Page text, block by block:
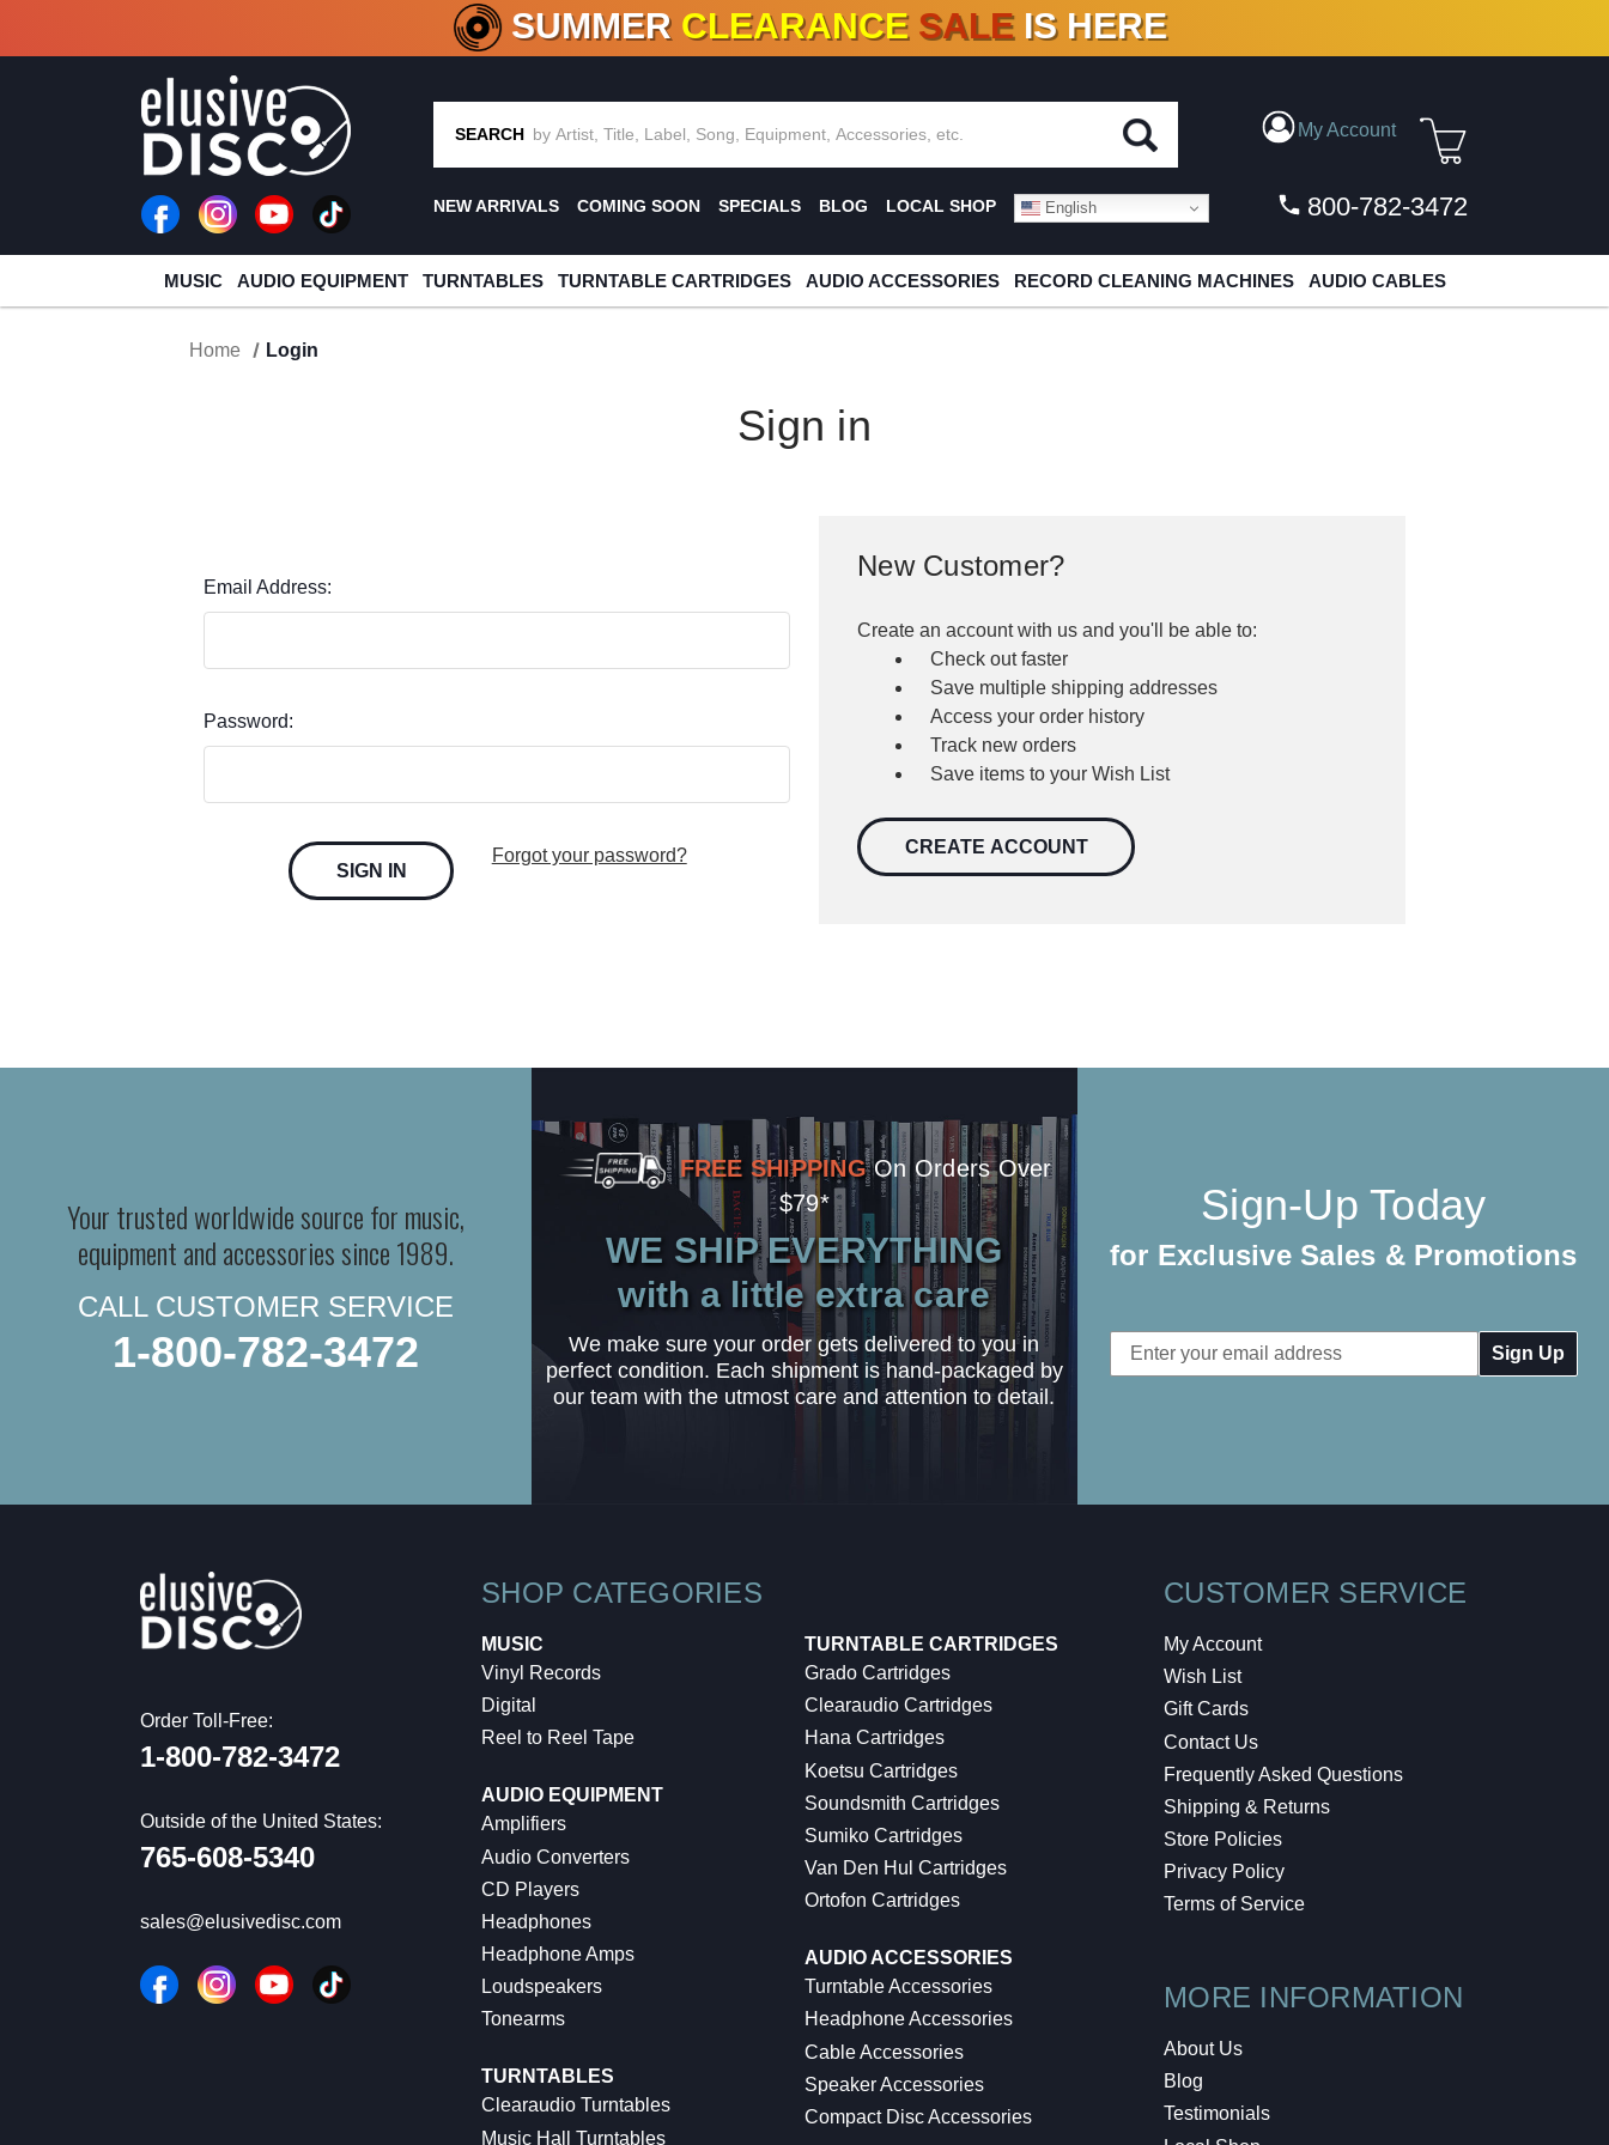
CRATE OF DEALS!100+ NEW TITLES ADDED10 %- 90% OFFON VINYL & DIGITAL
SUMMER CLEARANCE SALE IS HERE
SEARCH My Account
NEW ARRIVALS COMING SOON SPECIALS BLOG LOCAL SHOP English 800-782-3472
MUSIC AUDIO EQUIPMENT TURNTABLES TURNTABLE CARTRIDGES AUDIO ACCESSORIES RECORD CLEANING MACHINES AUDIO CABLES
Home Login
Sign in
Email Address:
Password:
Forgot your password?
New Customer?
Create an account with us and you'll be able to:
Check out faster
Save multiple shipping addresses
Access your order history
Track new orders
Save items to your Wish List
CREATE ACCOUNT
Your trusted worldwide source for music,
equipment and accessories since 1989.
CALL CUSTOMER SERVICE
1-800-782-3472
FREE SHIPPING On Orders Over
$79*
WE SHIP EVERYTHING
with a little extra care
We make sure your order gets delivered to you in
perfect condition. Each shipment is hand-packaged by
our team with the utmost care and attention to detail.
Sign-Up Today
for Exclusive Sales & Promotions
Email
Address
Order Toll-Free:
1-800-782-3472
Outside of the United States:
765-608-5340
sales@elusivedisc.com
SHOP CATEGORIES
MUSIC
Vinyl Records
Digital
Reel to Reel Tape
AUDIO EQUIPMENT
Amplifiers
Audio Converters
CD Players
Headphones
Headphone Amps
Loudspeakers
Tonearms
TURNTABLES
Clearaudio Turntables
Music Hall Turntables
TURNTABLE CARTRIDGES
Grado Cartridges
Clearaudio Cartridges
Hana Cartridges
Koetsu Cartridges
Soundsmith Cartridges
Sumiko Cartridges
Van Den Hul Cartridges
Ortofon Cartridges
AUDIO ACCESSORIES
Turntable Accessories
Headphone Accessories
Cable Accessories
Speaker Accessories
Compact Disc Accessories
CUSTOMER SERVICE
My Account
Wish List
Gift Cards
Contact Us
Frequently Asked Questions
Shipping & Returns
Store Policies
Privacy Policy
Terms of Service
MORE INFORMATION
About Us
Blog
Testimonials